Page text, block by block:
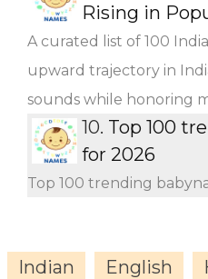
Rising in
A curated list of 100
upward trajectory in
sounds while honoring
10. Top 100
for 2026
Top 100 trending
Indian English